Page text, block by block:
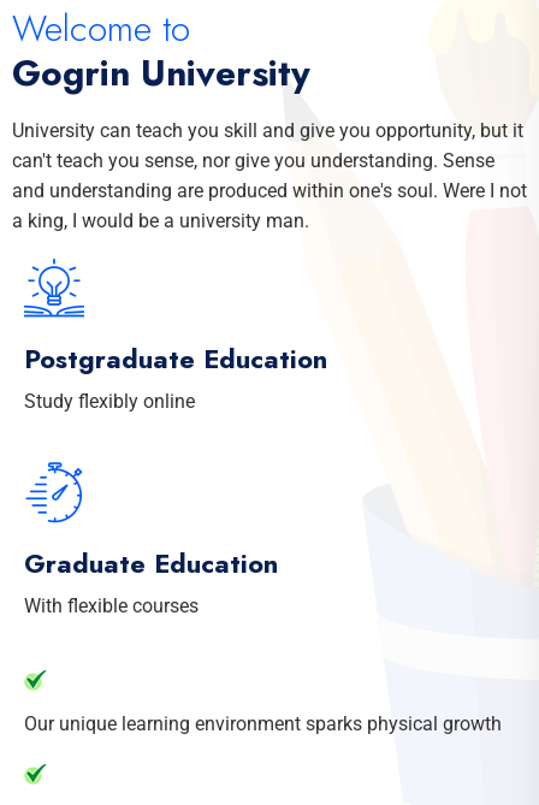
Welcome to
Gogrin University
University can teach you skill and give you opportunity, but it
can't teach you sense, nor give you understanding. Sense
and understanding are produced within one's soul. Were I not
a king, I would be a university man.
Postgraduate Education
Study flexibly online
Graduate Education
With flexible courses
Our unique learning environment sparks physical growth